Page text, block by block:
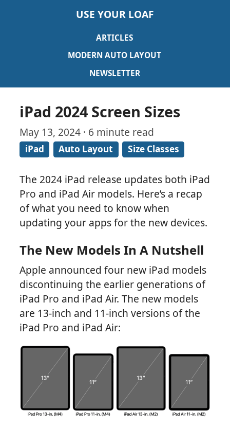
USE YOUR LOAF
ARTICLES
MODERN AUTO LAYOUT
NEWSLETTER
iPad 2024 Screen Sizes
May 13, 2024 · 6 minute read
iPad Auto Layout Size Classes
The 2024 iPad release updates both iPad
Pro and iPad Air models. Here’s a recap
of what you need to know when
updating your apps for the new devices.
The New Models In A Nutshell
Apple announced four new iPad models
discontinuing the earlier generations of
iPad Pro and iPad Air. The new models
are 13-inch and 11-inch versions of the
iPad Pro and iPad Air: